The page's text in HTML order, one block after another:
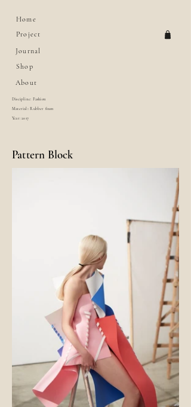
Home
Project
Journal
Shop
About
Discipline: Fashion
Material:: Rubber foam
Year: 2017
Pattern Block